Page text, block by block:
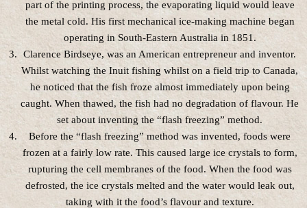
part of the printing process, the evaporating liquid would leave
the metal cold. His first mechanical ice-making machine began
operating in South-Eastern Australia in 1851.
Clarence Birdseye, was an American entrepreneur and inventor.
Whilst watching the Inuit fishing whilst on a field trip to Canada,
he noticed that the fish froze almost immediately upon being
caught. When thawed, the fish had no degradation of flavour. He
set about inventing the “flash freezing” method.
Before the “flash freezing” method was invented, foods were
frozen at a fairly low rate. This caused large ice crystals to form,
rupturing the cell membranes of the food. When the food was
defrosted, the ice crystals melted and the water would leak out,
taking with it the food’s flavour and texture.